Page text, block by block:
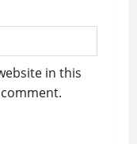
in this